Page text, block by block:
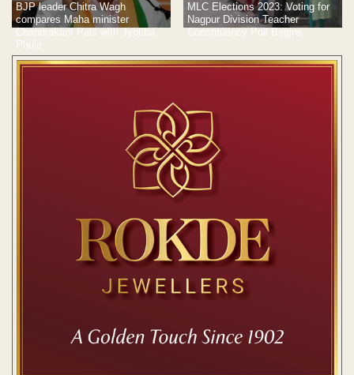
BJP leader Chitra Wagh
compares Maha minister
Chandrakant Patil with Jyotiba
Phule
MLC Elections 2023: Voting for
Nagpur Division Teacher
Constituency Poll Begins